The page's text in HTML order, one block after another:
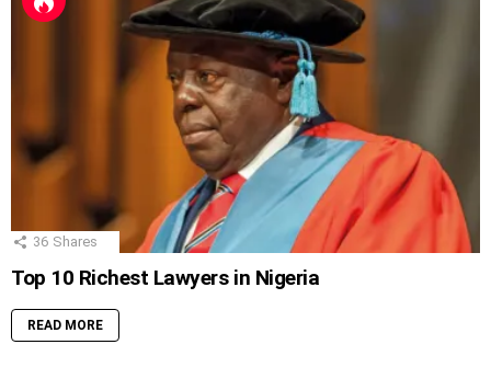
36 Shares
Top 10 Richest Lawyers in Nigeria
READ MORE